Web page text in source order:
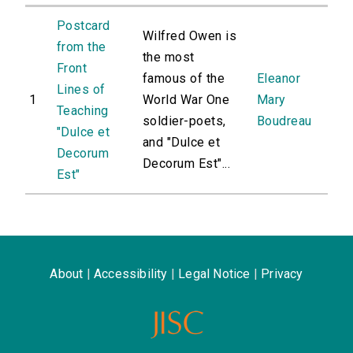
1
Postcard
from the
Front
Lines of
Teaching
"Dulce et
Decorum
Est"
Wilfred Owen is
the most
famous of the
World War One
soldier-poets,
and "Dulce et
Decorum Est"...
Eleanor
Mary
Boudreau
About Accessibility Legal Notice Privacy